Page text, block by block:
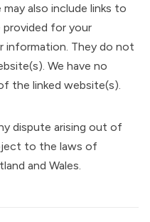
also include links to
provided for your
information. They do not
We have no
the linked website(s).
dispute arising out of
to the laws of
and Wales.